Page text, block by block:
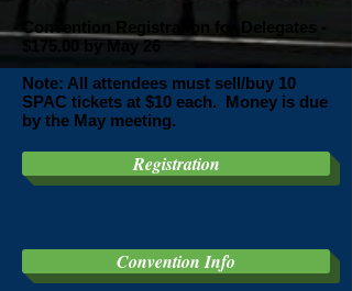
Convention Registration for Delegates -
$175.00 by May 26
Note: All attendees must sell/buy 10
SPAC tickets at $10 each. Money is due
by the May meeting.
Registration
Convention Info